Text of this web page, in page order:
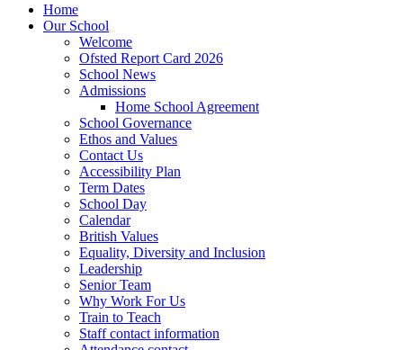
Home
Our School
Welcome
Ofsted Report Card 2026
School News
Admissions
Home School Agreement
School Governance
Ethos and Values
Contact Us
Accessibility Plan
Term Dates
School Day
Calendar
British Values
Equality, Diversity and Inclusion
Leadership
Senior Team
Why Work For Us
Train to Teach
Staff contact information